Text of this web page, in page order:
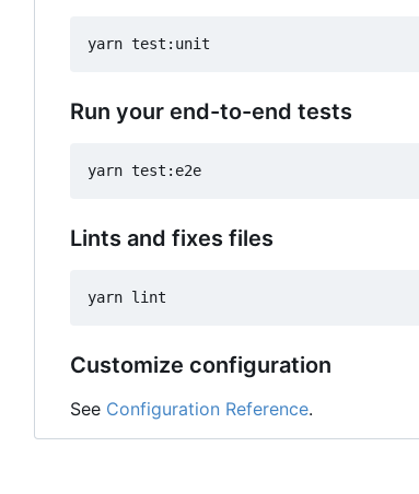
Run your end-to-end tests
Lints and fixes files
Customize configuration
See Configuration Reference.